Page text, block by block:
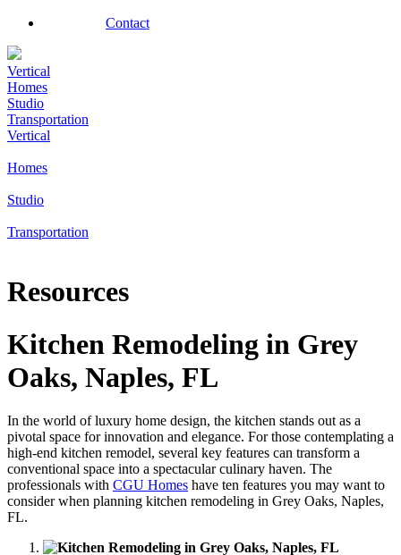
Contact
Vertical
Homes
Studio
Transportation
Vertical
Homes
Studio
Transportation
Resources
Kitchen Remodeling in Grey
Oaks, Naples, FL
In the world of luxury home design, the kitchen stands out as a
pivotal space for innovation and elegance. For those contemplating a
high-end kitchen remodel, several key features can transform a
conventional space into a spectacular culinary haven. The
professionals with CGU Homes have ten features you may want to
consider when planning kitchen remodeling in Grey Oaks, Naples,
FL.